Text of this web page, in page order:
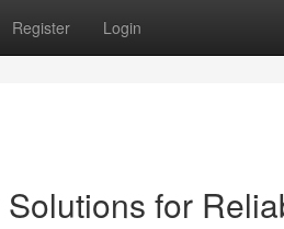
Register Login
for